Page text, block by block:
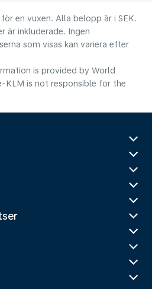
en vuxen. Alla belopp är i SEK.
är inkluderade. Ingen
som visas kan variera efter
is provided by World
KLM is not responsible for the